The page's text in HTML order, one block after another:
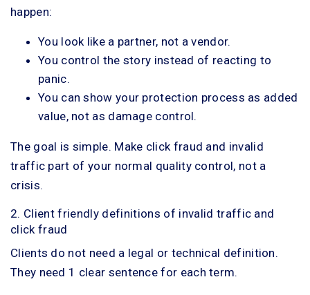
happen:
You look like a partner, not a vendor.
You control the story instead of reacting to
panic.
You can show your protection process as added
value, not as damage control.
The goal is simple. Make click fraud and invalid
traffic part of your normal quality control, not a
crisis.
2. Client friendly definitions of invalid traffic and
click fraud
Clients do not need a legal or technical definition.
They need 1 clear sentence for each term.